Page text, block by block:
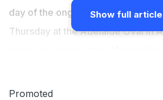
day of the ongoing second Ashes
Thursday at the Adelaide Oval in
hander, however missed out on a
Show full article
Promoted